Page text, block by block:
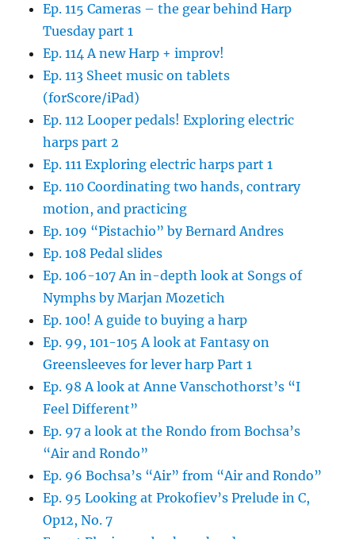
Ep. 115 Cameras – the gear behind Harp
Tuesday part 1
Ep. 114 A new Harp + improv!
Ep. 113 Sheet music on tablets
(forScore/iPad)
Ep. 112 Looper pedals! Exploring electric
harps part 2
Ep. 111 Exploring electric harps part 1
Ep. 110 Coordinating two hands, contrary
motion, and practicing
Ep. 109 “Pistachio” by Bernard Andres
Ep. 108 Pedal slides
Ep. 106-107 An in-depth look at Songs of
Nymphs by Marjan Mozetich
Ep. 100! A guide to buying a harp
Ep. 99, 101-105 A look at Fantasy on
Greensleeves for lever harp Part 1
Ep. 98 A look at Anne Vanschothorst’s “I
Feel Different”
Ep. 97 a look at the Rondo from Bochsa’s
“Air and Rondo”
Ep. 96 Bochsa’s “Air” from “Air and Rondo”
Ep. 95 Looking at Prokofiev’s Prelude in C,
Op12, No. 7